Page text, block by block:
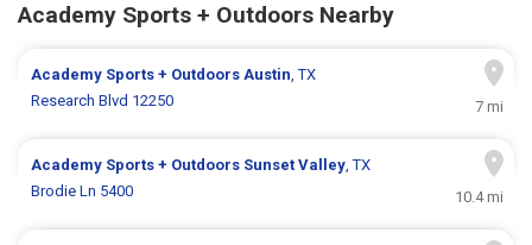
Academy Sports + Outdoors Nearby
Academy Sports + OutdoorsAustin, TX
Research Blvd 12250
7 mi
Academy Sports + Outdoors Sunset Valley, TX
Brodie Ln 5400
10.4 mi